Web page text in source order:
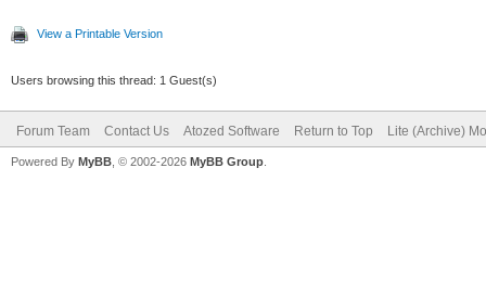
View a Printable Version
Users browsing this thread: 1 Guest(s)
Forum Team Contact Us Atozed Software Return to Top Lite (Archive)
Powered By MyBB , © 2002-2026 MyBB Group